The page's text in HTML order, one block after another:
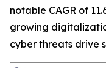
notable CAGR of
growing
cyber threats drive